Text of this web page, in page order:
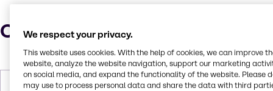
Characteristics
Molar Weight 262.85 g/mol
We respect your privacy.
This website uses cookies. With the help of cookies, we can improve
website, analyze the website navigation, support our marketing
on social media, and expand the functionality of the website. Please
may use to process personal data and share the data with third